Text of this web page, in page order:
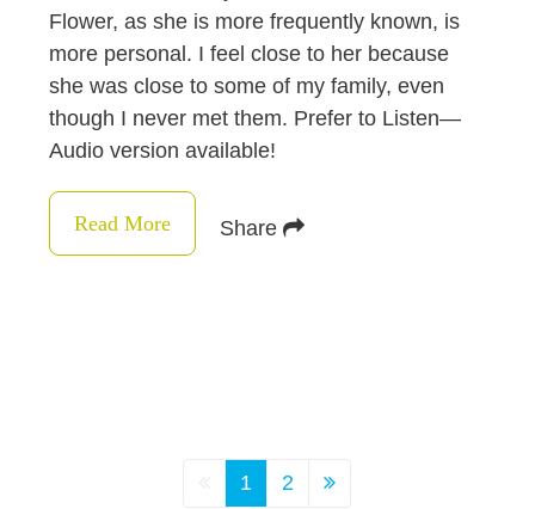
Flower, as she is more frequently known, is
more personal. I feel close to her because
she was close to some of my family, even
though I never met them. Prefer to Listen—
Audio version available!
Read More Share
1 2